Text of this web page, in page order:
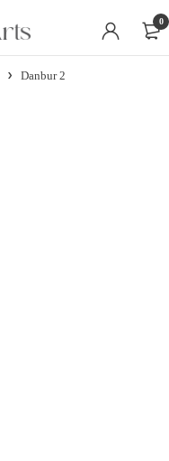
0
Danbur 2